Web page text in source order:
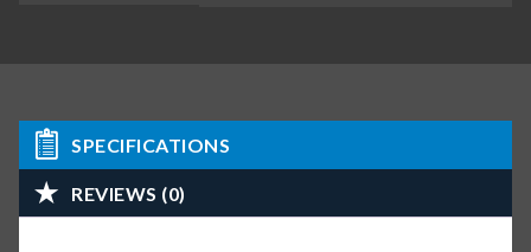
SPECIFICATIONS
REVIEWS (0)